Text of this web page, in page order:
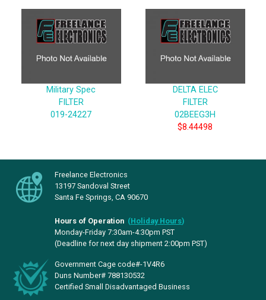
Military Spec
FILTER
019-24227
DELTA ELEC
FILTER
02BEEG3H
$8.44498
Freelance Electronics
13197 Sandoval Street
Santa Fe Springs, CA 90670
Hours of Operation (Holiday Hours)
Monday-Friday 7:30am-4:30pm PST
(Deadline for next day shipment 2:00pm PST)
Government Cage code#-1V4R6
Duns Number# 788130532
Certified Small Disadvantaged Business